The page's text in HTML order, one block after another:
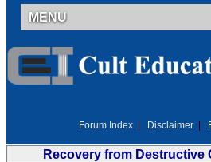
MENU
Forum Index Disclaimer
Recovery from Destructive